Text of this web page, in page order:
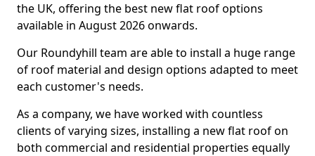
the UK, offering the best new flat roof options
available in August 2026 onwards.
Our Roundyhill team are able to install a huge range
of roof material and design options adapted to meet
each customer's needs.
As a company, we have worked with countless
clients of varying sizes, installing a new flat roof on
both commercial and residential properties equally